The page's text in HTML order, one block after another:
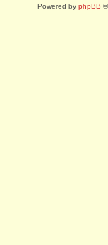
Powered by phpBB